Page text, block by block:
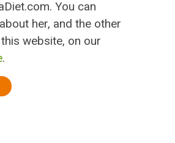
You can
her, and the other
website, on our
.